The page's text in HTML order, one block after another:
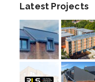
Latest Projects